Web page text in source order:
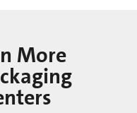
More